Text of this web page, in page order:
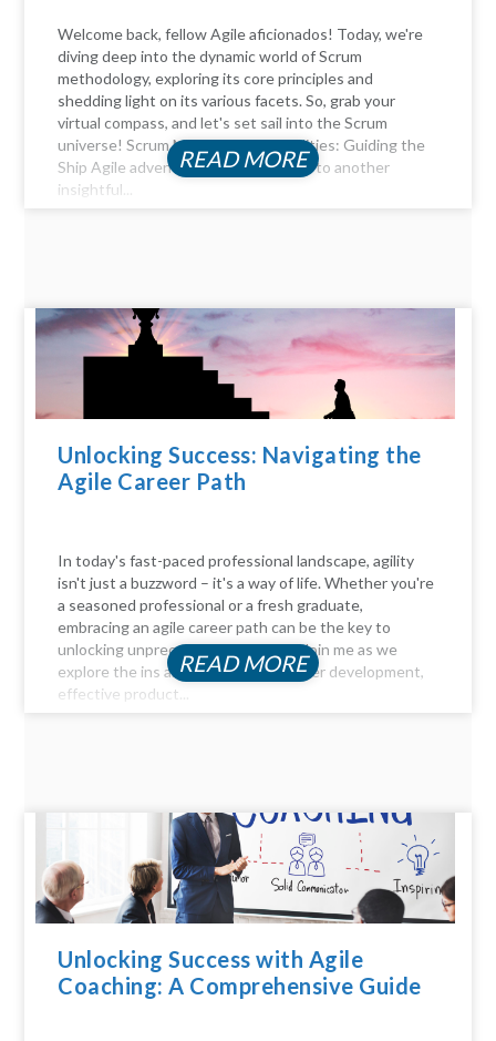
Welcome back, fellow Agile aficionados! Today, we're
diving deep into the dynamic world of Scrum
methodology, exploring its core principles and
shedding light on its various facets. So, grab your
virtual compass, and let's set sail into the Scrum
universe! Scrum Master Responsibilities: Guiding the
Ship Agile adventurers, and welcome to another
insightful...
READ MORE
Unlocking Success: Navigating the
Agile Career Path
In today's fast-paced professional landscape, agility
isn't just a buzzword – it's a way of life. Whether you're
a seasoned professional or a fresh graduate,
embracing an agile career path can be the key to
unlocking unprecedented success. Join me as we
explore the ins and outs of agile career development,
effective product...
READ MORE
Unlocking Success with Agile
Coaching: A Comprehensive Guide